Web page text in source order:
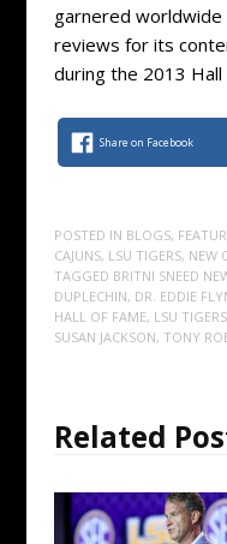
garnered worldwide
reviews for its
during the 2013 Hall
Share on Facebook
POSTED IN BLOGS,
CAJUNS, LSU TIGERS, NEW
TAGGED BRITNI SNEED
DUPLECHIN, DR. EDDIE
HALL OF FAME, LSU TIGERS
SUSAN JACKSON, TONY
Related